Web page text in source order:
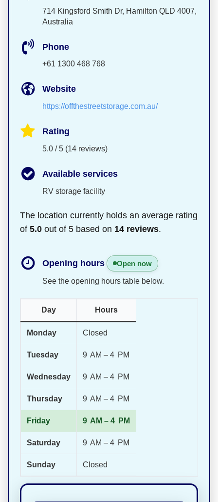
714 Kingsford Smith Dr, Hamilton QLD 4007,
Australia
Phone
+61 1300 468 768
Website
https://offthestreetstorage.com.au/
Rating
5.0 / 5 (14 reviews)
Available services
RV storage facility
The location currently holds an average rating
of 5.0 out of 5 based on 14 reviews.
Opening hours Open now
See the opening hours table below.
Day Hours
Monday Closed
Tuesday 9 AM – 4 PM
Wednesday 9 AM – 4 PM
Thursday 9 AM – 4 PM
Friday 9 AM – 4 PM
Saturday 9 AM – 4 PM
Sunday Closed